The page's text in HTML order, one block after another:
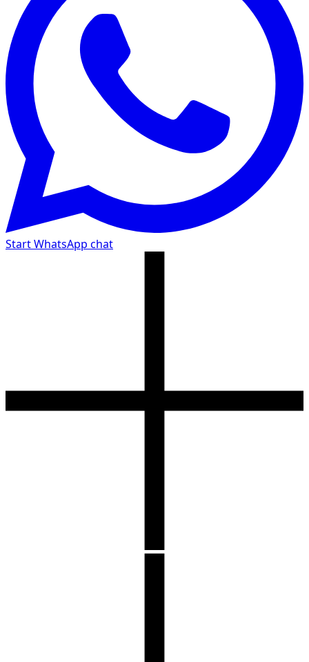
Start WhatsApp chat